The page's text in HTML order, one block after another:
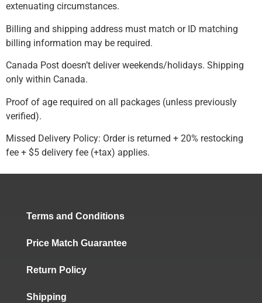
extenuating circumstances.
Billing and shipping address must match or ID matching
billing information may be required.
Canada Post doesn’t deliver weekends/holidays. Shipping
only within Canada.
Proof of age required on all packages (unless previously
verified).
Missed Delivery Policy: Order is returned + 20% restocking
fee + $5 delivery fee (+tax) applies.
Terms and Conditions
Price Match Guarantee
Return Policy
Shipping